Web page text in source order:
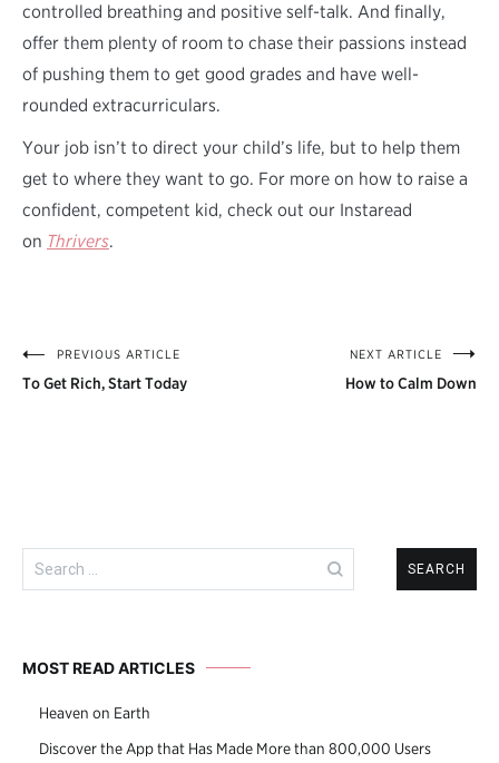
controlled breathing and positive self-talk. And finally,
offer them plenty of room to chase their passions instead
of pushing them to get good grades and have well-
rounded extracurriculars.
Your job isn’t to direct your child’s life, but to help them
get to where they want to go. For more on how to raise a
confident, competent kid, check out our Instaread
on Thrivers.
PostPREVIOUS ARTICLE
To Get Rich, Start Today
NEXT ARTICLE
How to Calm Down
Search
for:
MOST READ ARTICLES
Heaven on Earth
Discover the App that Has Made More than 800,000 Users